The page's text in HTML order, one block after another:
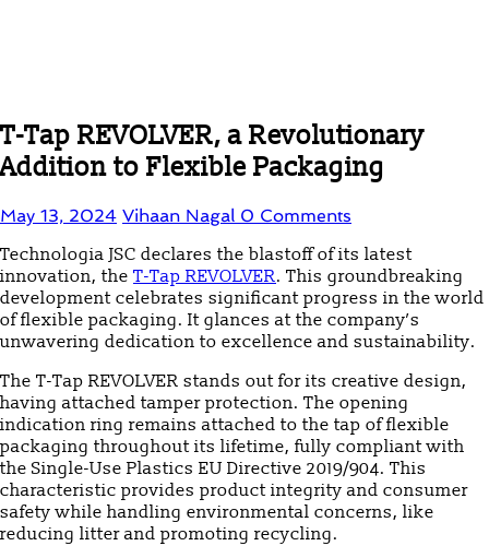
T-Tap REVOLVER, a Revolutionary
Addition to Flexible Packaging
May 13, 2024 Vihaan Nagal 0 Comments
Technologia JSC declares the blastoff of its latest
innovation, the T-Tap REVOLVER. This groundbreaking
development celebrates significant progress in the world
of flexible packaging. It glances at the company’s
unwavering dedication to excellence and sustainability.
The T-Tap REVOLVER stands out for its creative design,
having attached tamper protection. The opening
indication ring remains attached to the tap of flexible
packaging throughout its lifetime, fully compliant with
the Single-Use Plastics EU Directive 2019/904. This
characteristic provides product integrity and consumer
safety while handling environmental concerns, like
reducing litter and promoting recycling.